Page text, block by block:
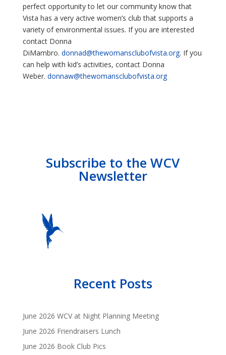
perfect opportunity to let our community know that
Vista has a very active women’s club that supports a
variety of environmental issues. If you are interested
contact Donna
DiMambro. donnad@thewomansclubofvista.org. If you
can help with kid’s activities, contact Donna
Weber. donnaw@thewomansclubofvista.org
Subscribe to the WCV
Newsletter
Recent Posts
June 2026 WCV at Night Planning Meeting
June 2026 Friendraisers Lunch
June 2026 Book Club Pics